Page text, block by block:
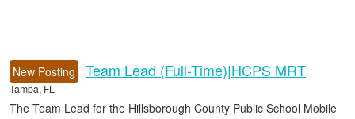
New Posting Team Lead (Full-Time)|HCPS MRT
Tampa, FL
The Team Lead for the Hillsborough County Public School Mobile